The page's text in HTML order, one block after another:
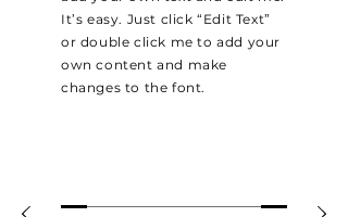
It’s easy. Just click “Edit Text”
or double click me to add your
own content and make
changes to the font.